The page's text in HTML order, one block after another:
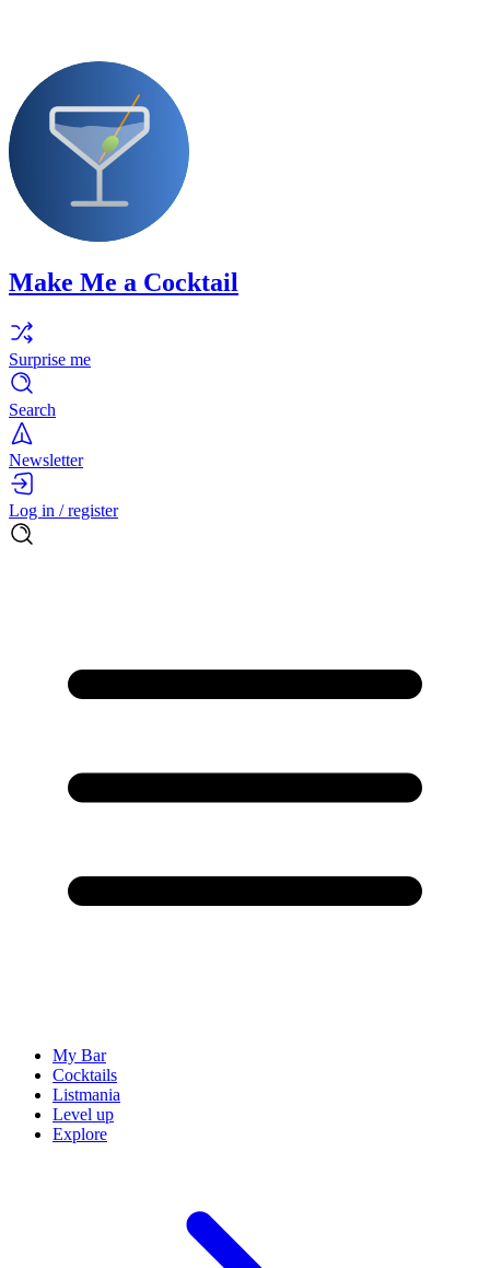
Make Me a Cocktail
Surprise me
Search
Newsletter
Log in / register
My Bar
Cocktails
Listmania
Level up
Explore